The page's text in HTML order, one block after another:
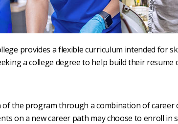
provides a flexible curriculum intended for
a college degree to help build their resume
the program through a combination of career
on a new career path may choose to enroll in